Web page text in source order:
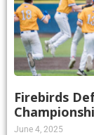
Firebirds
June 4, 2025